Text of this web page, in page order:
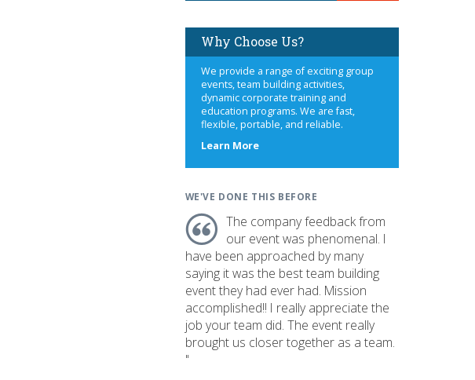
Why Choose Us?
We provide a range of exciting group
events, team building activities,
dynamic corporate training and
education programs. We are fast,
flexible, portable, and reliable.
Learn Moreabout
WE'VE DONE THIS BEFORE
The company feedback from
our event was phenomenal. I
have been approached by many
saying it was the best team building
event they had ever had. Mission
accomplished!! I really appreciate the
job your team did. The event really
brought us closer together as a team.
"